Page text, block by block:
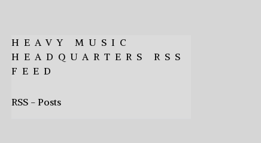
HEAVY MUSIC
HEADQUARTERS RSS
FEED
RSS - Posts